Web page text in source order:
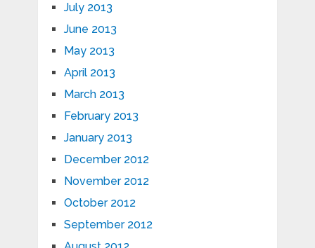
July 2013
June 2013
May 2013
April 2013
March 2013
February 2013
January 2013
December 2012
November 2012
October 2012
September 2012